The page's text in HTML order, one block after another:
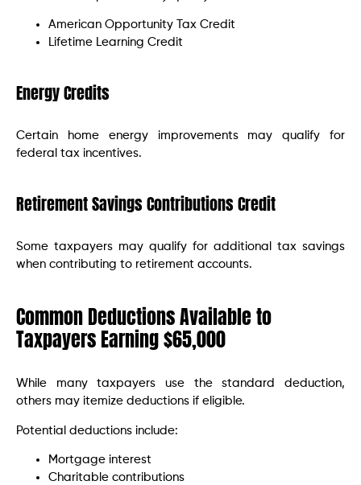
American Opportunity Tax Credit
Lifetime Learning Credit
Energy Credits
Certain home energy improvements may qualify for
federal tax incentives.
Retirement Savings Contributions Credit
Some taxpayers may qualify for additional tax savings
when contributing to retirement accounts.
Common Deductions Available to
Taxpayers Earning $65,000
While many taxpayers use the standard deduction,
others may itemize deductions if eligible.
Potential deductions include:
Mortgage interest
Charitable contributions